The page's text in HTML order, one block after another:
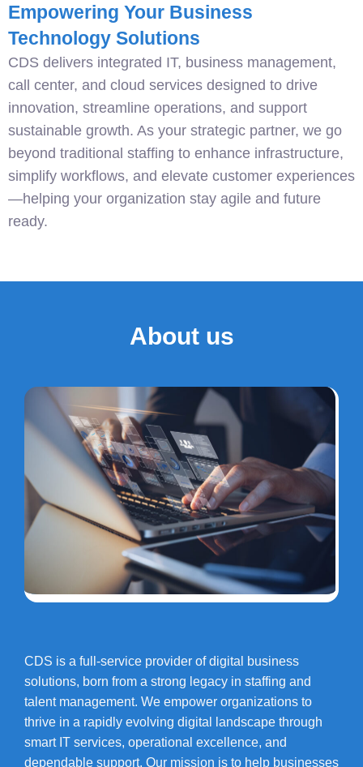
Empowering Your Business
Technology Solutions
CDS delivers integrated IT, business management,
call center, and cloud services designed to drive
innovation, streamline operations, and support
sustainable growth. As your strategic partner, we go
beyond traditional staffing to enhance infrastructure,
simplify workflows, and elevate customer experiences
—helping your organization stay agile and future
ready.
About us
CDS is a full-service provider of digital business
solutions, born from a strong legacy in staffing and
talent management. We empower organizations to
thrive in a rapidly evolving digital landscape through
smart IT services, operational excellence, and
dependable support. Our mission is to help businesses